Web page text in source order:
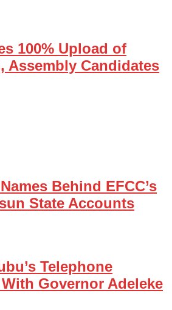
100% Upload of
Assembly Candidates
Behind EFCC’s
State Accounts
Telephone
Governor Adeleke